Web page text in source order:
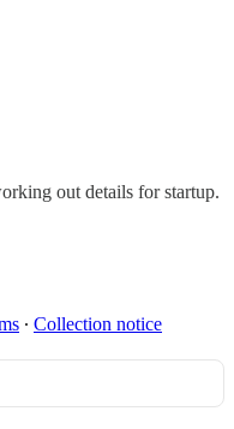
out details for startup.
∙ Collection notice